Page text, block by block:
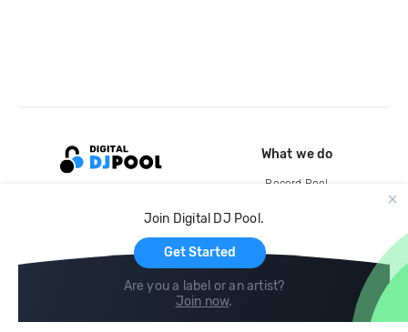
Join Digital DJ Pool.
Get Started
Are you a label or an artist?
Join now.
What we do
Record Pool